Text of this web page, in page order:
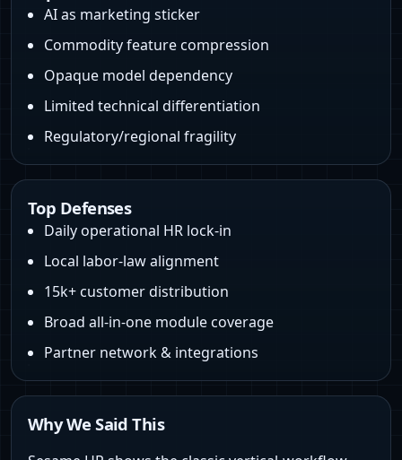
AI as marketing sticker
Commodity feature compression
Opaque model dependency
Limited technical differentiation
Regulatory/regional fragility
Top Defenses
Daily operational HR lock‑in
Local labor‑law alignment
15k+ customer distribution
Broad all‑in‑one module coverage
Partner network & integrations
Why We Said This